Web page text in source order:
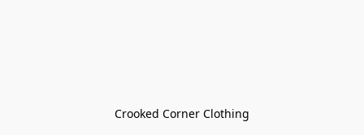
Crooked Corner Clothing